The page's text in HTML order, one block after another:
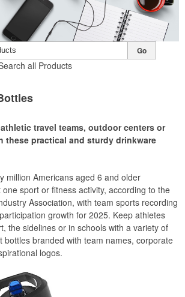
all Products
Go
travel teams, outdoor centers or
these practical and sturdy drinkware
million Americans aged 6 and older
sport or fitness activity, according to the
Association, with team sports recording
growth for 2025. Keep athletes
the sidelines or in schools with a variety of
bottles branded with team names, corporate
logos.